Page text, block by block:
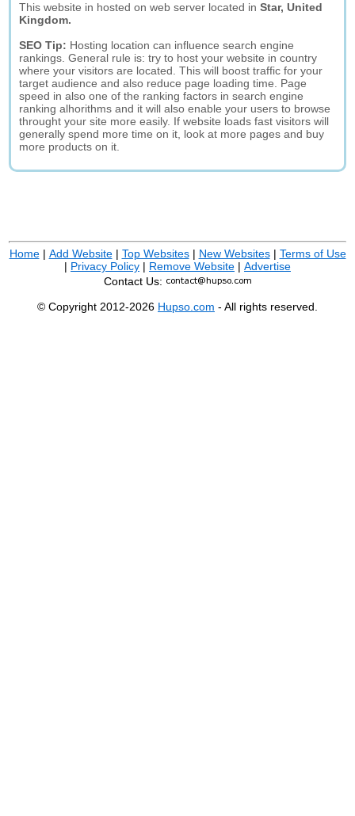
This website in hosted on web server located inStar, United
Kingdom.
SEO Tip: Hosting location can influence search engine
rankings. General rule is: try to host your website in country
where your visitors are located. This will boost traffic for your
target audience and also reduce page loading time. Page
speed in also one of the ranking factors in search engine
ranking alhorithms and it will also enable your users to browse
throught your site more easily. If website loads fast visitors will
generally spend more time on it, look at more pages and buy
more products on it.
Home| Add Website| Top Websites| New Websites| Terms of Use
| Privacy Policy | Remove Website | Advertise
Contact Us:
© Copyright 2012-2026 Hupso.com - All rights reserved.